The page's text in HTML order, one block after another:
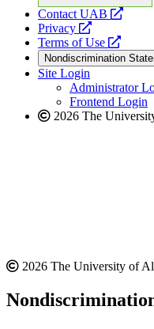
Contact UAB
opens
Privacy
opens
a
new
website
Terms of Use
opens
a
new
Nondiscrimination
Site Login
Administrator
Frontend Login
2026 The
2026 The University of